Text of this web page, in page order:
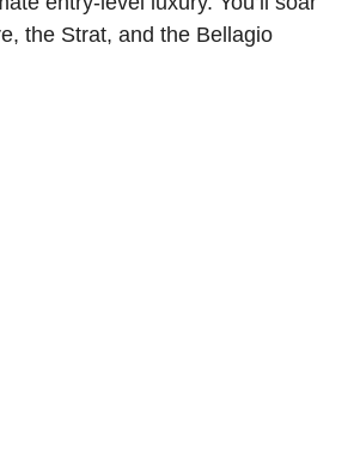
the Strat, and the Bellagio